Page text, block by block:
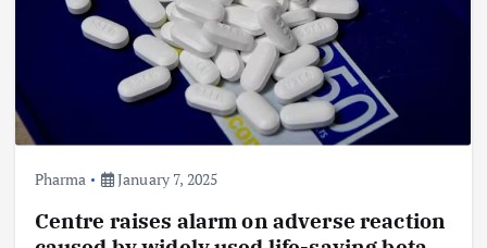
Pharma January 7, 2025
Centre raises alarm on adverse reaction